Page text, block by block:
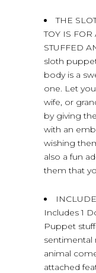
THE
TOY IS
STUFFED
sloth
body is a
one. Let
wife, or
by giving
with an
wishing
also a fun
them that
Includes 1
Puppet
sentimental
animal
attached